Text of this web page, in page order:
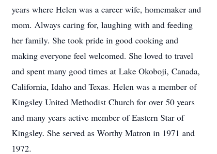
years where Helen was a career wife, homemaker and
mom. Always caring for, laughing with and feeding
her family. She took pride in good cooking and
making everyone feel welcomed. She loved to travel
and spent many good times at Lake Okoboji, Canada,
California, Idaho and Texas. Helen was a member of
Kingsley United Methodist Church for over 50 years
and many years active member of Eastern Star of
Kingsley. She served as Worthy Matron in 1971 and
1972.